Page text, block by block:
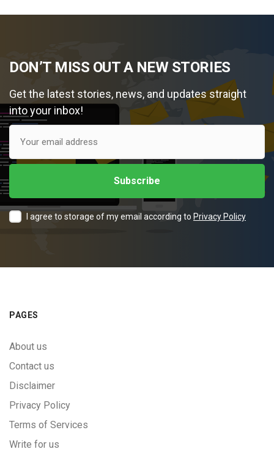
DON’T MISS OUT A NEW STORIES
Get the latest stories, news, and updates straight
into your inbox!
I agree to storage of my email according to Privacy Policy
PAGES
About us
Contact us
Disclaimer
Privacy Policy
Terms of Services
Write for us